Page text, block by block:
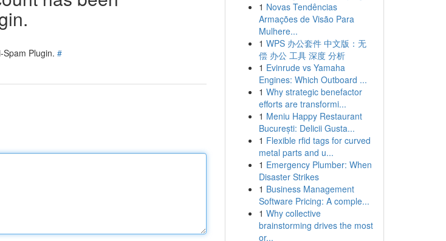
Plugin. #
1 Novas Tendências
Armações de Visão Para
Mulhere...
1 WPS 办公套件 中文版：无
偿 办公 工具 深度 分析
1 Evinrude vs Yamaha
Engines: Which Outboard ...
1 Why strategic benefactor
efforts are transformi...
1 Meniu Happy Restaurant
București: Delicii Gusta...
1 Flexible rfid tags for curved
metal parts and u...
1 Emergency Plumber: When
Disaster Strikes
1 Business Management
Software Pricing: A comple...
1 Why collective
brainstorming drives the most
or...